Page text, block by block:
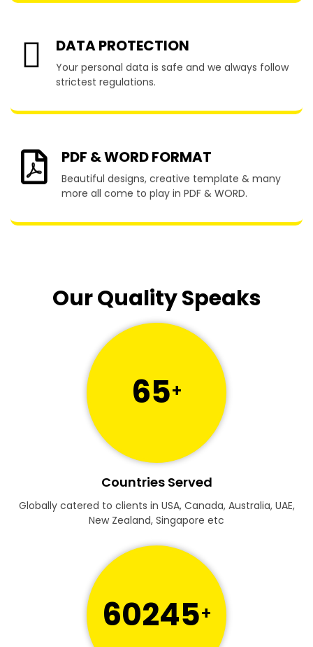
DATA PROTECTION
Your personal data is safe and we always follow
strictest regulations.
PDF & WORD FORMAT
Beautiful designs, creative template & many
more all come to play in PDF & WORD.
Our Quality Speaks
65+
Countries Served
Globally catered to clients in USA, Canada, Australia, UAE,
New Zealand, Singapore etc
60245+